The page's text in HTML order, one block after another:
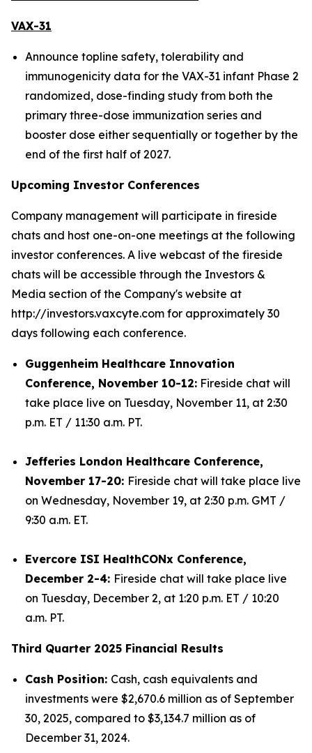
VAX-31
Announce topline safety, tolerability and
immunogenicity data for the VAX-31 infant Phase 2
randomized, dose-finding study from both the
primary three-dose immunization series and
booster dose either sequentially or together by the
end of the first half of 2027.
Upcoming Investor Conferences
Company management will participate in fireside
chats and host one-on-one meetings at the following
investor conferences. A live webcast of the fireside
chats will be accessible through the Investors &
Media section of the Company's website at
http://investors.vaxcyte.com for approximately 30
days following each conference.
Guggenheim Healthcare Innovation
Conference, November 10-12: Fireside chat will
take place live on Tuesday, November 11, at 2:30
p.m. ET / 11:30 a.m. PT.
Jefferies London Healthcare Conference,
November 17-20: Fireside chat will take place live
on Wednesday, November 19, at 2:30 p.m. GMT /
9:30 a.m. ET.
Evercore ISI HealthCONx Conference,
December 2-4: Fireside chat will take place live
on Tuesday, December 2, at 1:20 p.m. ET / 10:20
a.m. PT.
Third Quarter 2025 Financial Results
Cash Position: Cash, cash equivalents and
investments were $2,670.6 million as of September
30, 2025, compared to $3,134.7 million as of
December 31, 2024.